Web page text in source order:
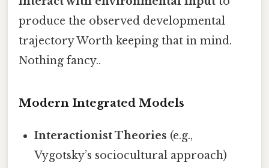
produce the observed developmental
trajectory Worth keeping that in mind.
Nothing fancy..
Modern Integrated Models
Interactionist Theories (e.g.,
Vygotsky’s sociocultural approach)